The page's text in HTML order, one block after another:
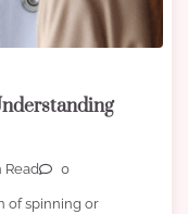
Read 0
of spinning or